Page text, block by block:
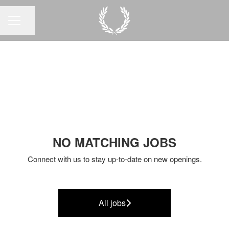
NO MATCHING JOBS
Connect with us to stay up-to-date on new openings.
All jobs